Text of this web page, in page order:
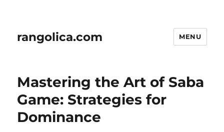
rangolica.com MENU
Mastering the Art of Saba
Game: Strategies for
Dominance